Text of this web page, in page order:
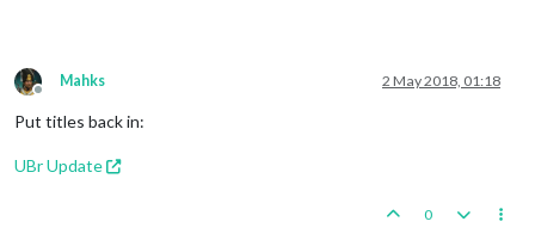
Offline
Mahks 2 May 2018, 01:18
Put titles back in:
UBr Update
0